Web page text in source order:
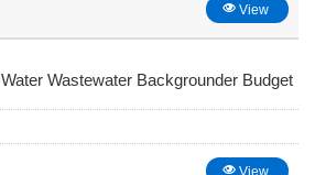
View
Water Wastewater Backgrounder Budget
View